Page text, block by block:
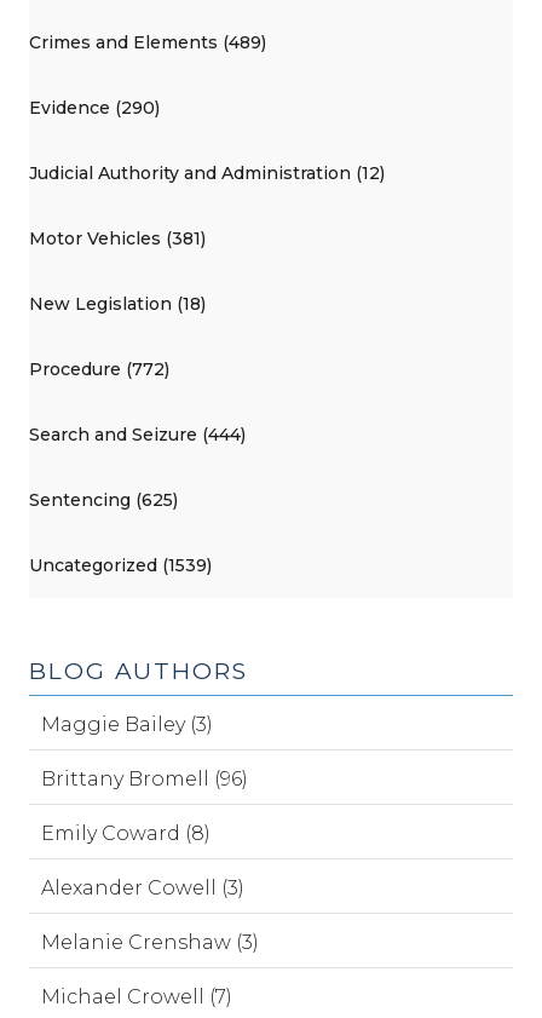
Crimes and Elements (489)
Evidence (290)
Judicial Authority and Administration (12)
Motor Vehicles (381)
New Legislation (18)
Procedure (772)
Search and Seizure (444)
Sentencing (625)
Uncategorized (1539)
BLOG AUTHORS
Maggie Bailey (3)
Brittany Bromell (96)
Emily Coward (8)
Alexander Cowell (3)
Melanie Crenshaw (3)
Michael Crowell (7)